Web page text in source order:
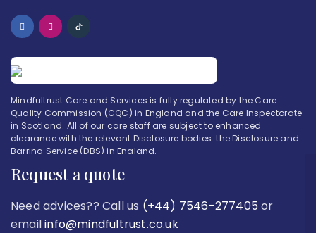
Mindfultrust Care and Services is fully regulated by the Care
Quality Commission (CQC) in England and the Care Inspectorate
in Scotland. All of our care staff are subject to enhanced
clearance with the relevant Disclosure bodies: the Disclosure and
Barring Service (DBS) in England.
Request a quote
Need advices?? Call us (+44) 7546-277405 or
emailinfo@mindfultrust.co.uk